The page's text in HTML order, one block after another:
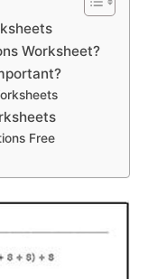
Worksheet?
Free